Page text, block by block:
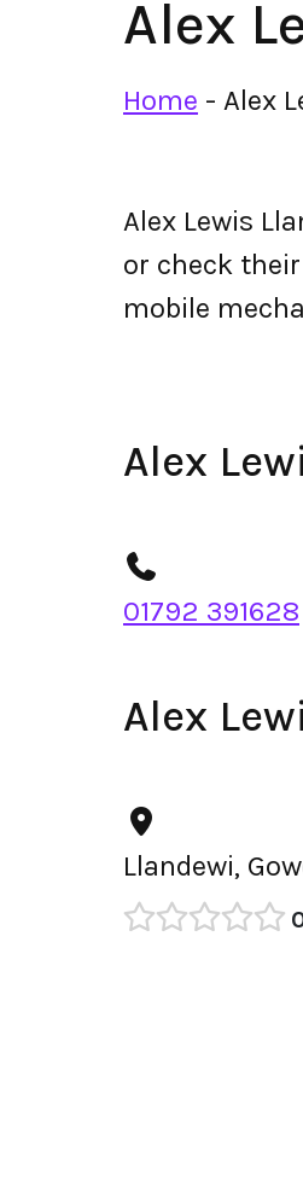
Alex
Home - Alex
Alex Lewis
or check
mobile
Alex
01792 391628
Alex
Llandewi,